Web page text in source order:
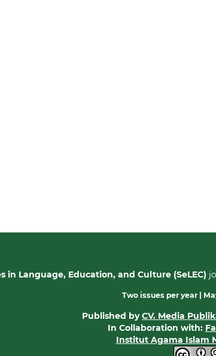
in Language, Education, and Culture (SeLEC)
Two issues per year |
Published byCV. Media
In Collaboration with:
Institut Agama Islam